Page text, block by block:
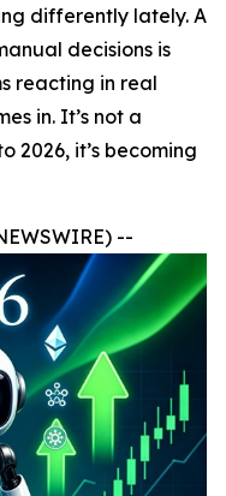
differently lately. A
decisions is
reacting in real
in. It’s not a
2026, it’s becoming
--